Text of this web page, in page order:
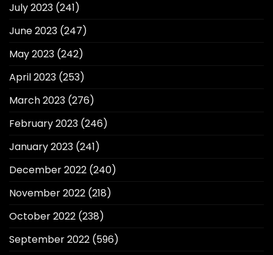
July 2023 (241)
June 2023 (247)
May 2023 (242)
April 2023 (253)
March 2023 (276)
February 2023 (246)
January 2023 (241)
December 2022 (240)
November 2022 (218)
October 2022 (238)
September 2022 (596)